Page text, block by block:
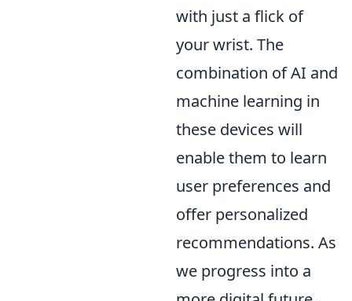
with just a flick of
your wrist. The
combination of AI and
machine learning in
these devices will
enable them to learn
user preferences and
offer personalized
recommendations. As
we progress into a